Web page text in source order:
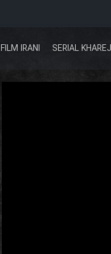
FILM IRANI SERIAL